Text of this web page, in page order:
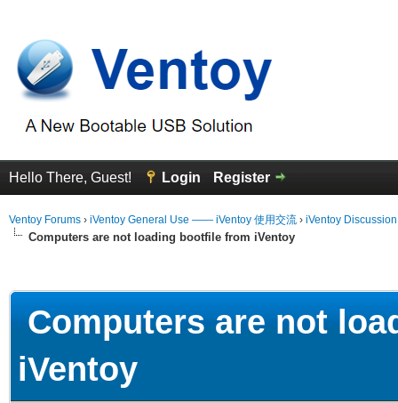
Hello There, Guest! Login Register
Ventoy Forums › iVentoy General Use —— iVentoy 使用交流 › iVentoy
Computers are not loading bootfile from iVentoy
Computers are not
iVentoy